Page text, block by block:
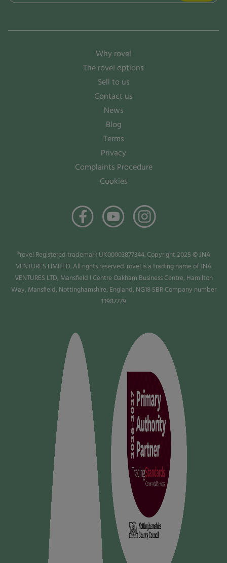
Why rove!
The rove! options
Sell to us
Contact us
News
Blog
Terms
Privacy
Complaints Procedure
Cookies
®rove! Registered trademark UK00003877344. Copyright 2025 © JNA
VENTURES LIMITED. All rights reserved. rove! is a trading name of JNA
VENTURES LTD, Mansfield I Centre Oakham Business Centre, Hamilton
Way, Mansfield, Nottinghamshire, England, NG18 5BR Company number
13987779